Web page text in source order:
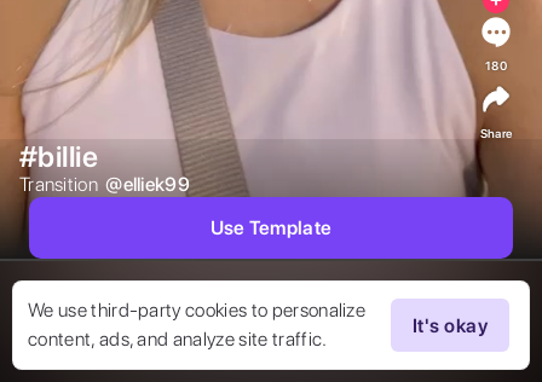
We use third-party cookies to personalize
content, ads, and analyze site traffic.
It's okay
#billie
Transition @elliek99
180
Share
Use Template